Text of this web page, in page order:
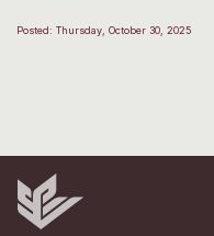
Posted: Thursday, October 30, 2025